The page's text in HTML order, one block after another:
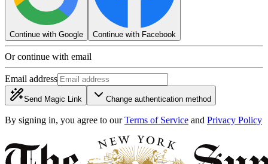
Continue with Google Continue with Facebook
Or continue with email
Email address
Send Magic Link Change authentication method
By signing in, you agree to our Terms of Service and Privacy Policy